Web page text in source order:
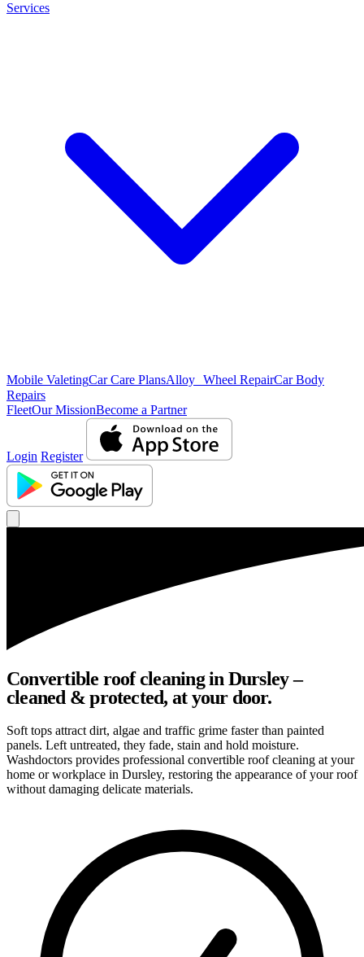
Services
Mobile ValetingCar Care PlansAlloy Wheel RepairCar Body
Repairs
FleetOur MissionBecome a Partner
Login Register
Convertible roof cleaning in Dursley –
cleaned & protected, at your door.
Soft tops attract dirt, algae and traffic grime faster than painted
panels. Left untreated, they fade, stain and hold moisture.
Washdoctors provides professional convertible roof cleaning at your
home or workplace in Dursley, restoring the appearance of your roof
without damaging delicate materials.